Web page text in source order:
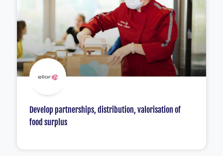
Develop partnerships, distribution, valorisation of
food surplus